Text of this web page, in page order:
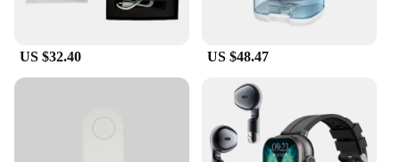
US $32.40 US $48.47